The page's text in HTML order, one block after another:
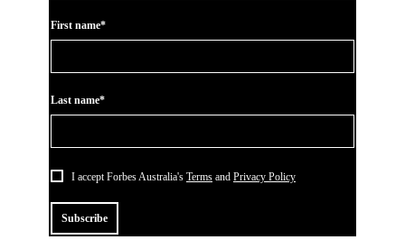
First name*
Last name*
I accept Forbes Australia's Terms and Privacy Policy
Subscribe